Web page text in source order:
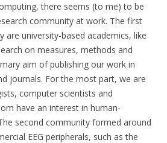
there seems (to me) to be
community at work. The first
are university-based academics, like
on measures, methods and
aim of publishing our work in
journals. For the most part, we are
computer scientists and
have an interest in human-
second community formed around
EEG peripherals, such as the